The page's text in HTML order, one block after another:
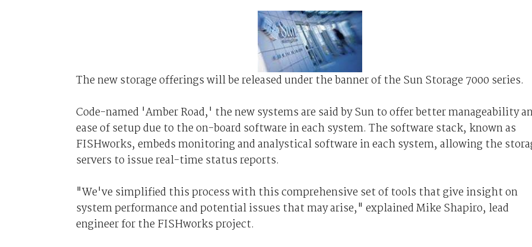
The new storage offerings will be released under the banner of the Sun Storage 7000 series.
Code-named 'Amber Road,' the new systems are said by Sun to offer better manageability
ease of setup due to the on-board software in each system. The software stack, known as
FISHworks, embeds monitoring and analystical software in each system, allowing the
servers to issue real-time status reports.
"We've simplified this process with this comprehensive set of tools that give insight on
system performance and potential issues that may arise," explained Mike Shapiro, lead
engineer for the FISHworks project.